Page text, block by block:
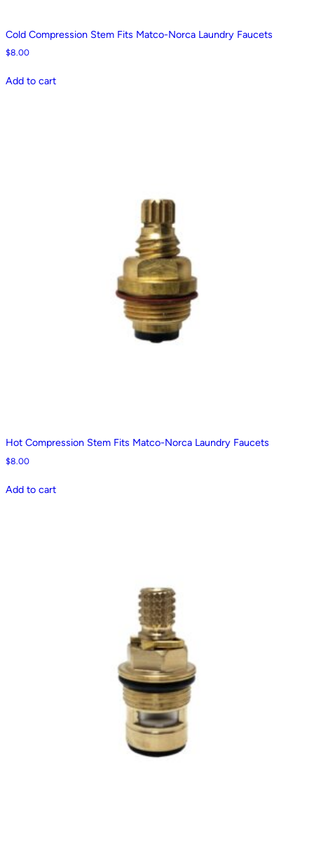
Cold Compression Stem Fits Matco-Norca Laundry Faucets
$8.00
Add to cart
Hot Compression Stem Fits Matco-Norca Laundry Faucets
$8.00
Add to cart